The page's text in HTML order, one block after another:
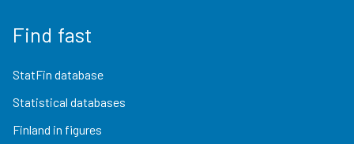
Find fast
StatFin database
Statistical databases
Finland in figures